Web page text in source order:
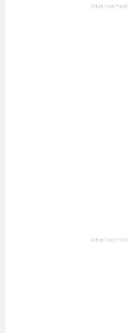
Advertisement
Advertisement